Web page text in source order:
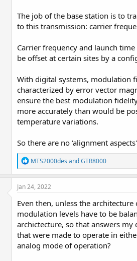
The job of the base station is to
to this transmission: carrier
Carrier frequency and launch
be offset at certain sites by a
With digital systems, modulation
characterized by error vector
ensure the best modulation
more accurately than would be
temperature variations.
So there are no 'alignment
R
e
a
c
i
o
n
s
:
MTS2000des andGTR8000
Jan 24, 2022
Even then, unless the
modulation levels have to be
archictecture, so that answers
that were made to operate in
analog mode of operation?